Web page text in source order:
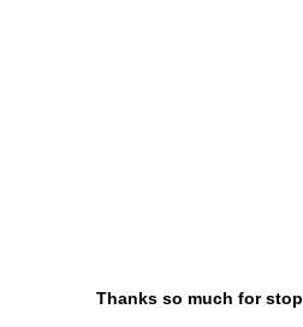
Thanks so much for